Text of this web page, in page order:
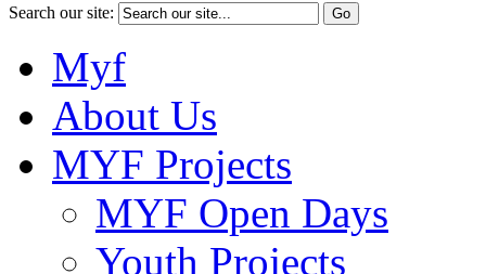
Search our site:
Myf
About Us
MYF Projects
MYF Open Days
Youth Projects